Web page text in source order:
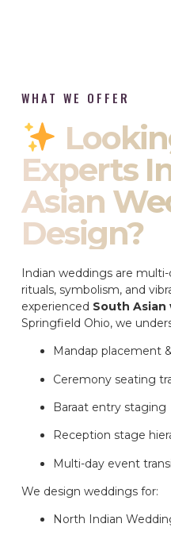
WHAT WE OFFER
Experts
Asian
Design?
Indian weddings are
rituals, symbolism, and
experienced South
Springfield Ohio, we
Mandap placement
Ceremony seating
Baraat entry staging
Reception stage
Multi-day event
We design weddings for:
North Indian